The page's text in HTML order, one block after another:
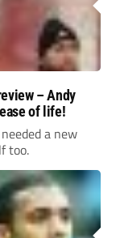
– Andy
of life!
a new
too.